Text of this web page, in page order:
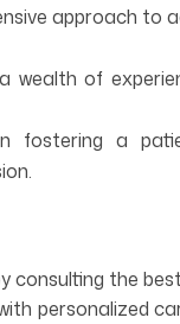
approach to
wealth of
fostering a
consulting the
personalized